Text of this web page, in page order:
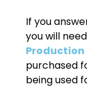
If you
you will
Production
purchased
being used